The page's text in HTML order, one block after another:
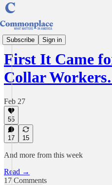
Subscribe Sign in
Understanding America
First It Came
Collar
Feb 27
55
17 15
And more from this week
Read →
17 Comments